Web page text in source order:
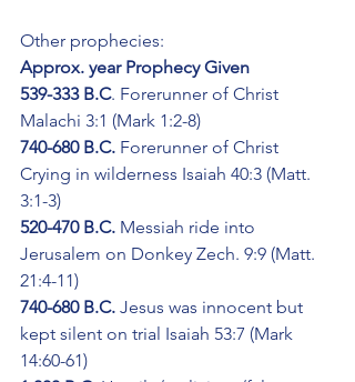
Other prophecies:
Approx. year Prophecy Given
539-333 B.C. Forerunner of Christ
Malachi 3:1 (Mark 1:2-8)
740-680 B.C. Forerunner of Christ
Crying in wilderness Isaiah 40:3 (Matt.
3:1-3)
520-470 B.C. Messiah ride into
Jerusalem on Donkey Zech. 9:9 (Matt.
21:4-11)
740-680 B.C. Jesus was innocent but
kept silent on trial Isaiah 53:7 (Mark
14:60-61)